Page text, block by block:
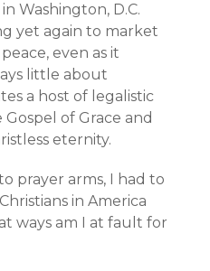
Washington, D.C.
yet again to market
even as it
little about
a host of legalistic
of Grace and
eternity.
prayer arms, I had to
in America
ways am I at fault for